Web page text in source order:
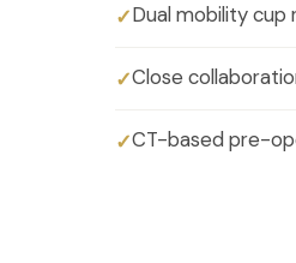
Dual mobility
Close
CT-based pre-